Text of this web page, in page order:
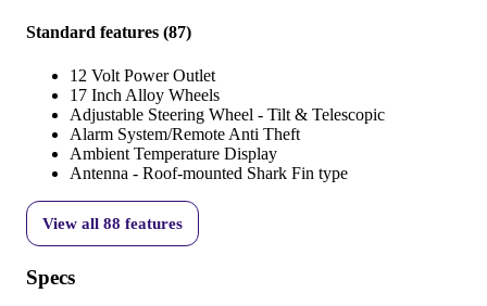
Standard features (87)
12 Volt Power Outlet
17 Inch Alloy Wheels
Adjustable Steering Wheel - Tilt & Telescopic
Alarm System/Remote Anti Theft
Ambient Temperature Display
Antenna - Roof-mounted Shark Fin type
View all 88 features
Specs